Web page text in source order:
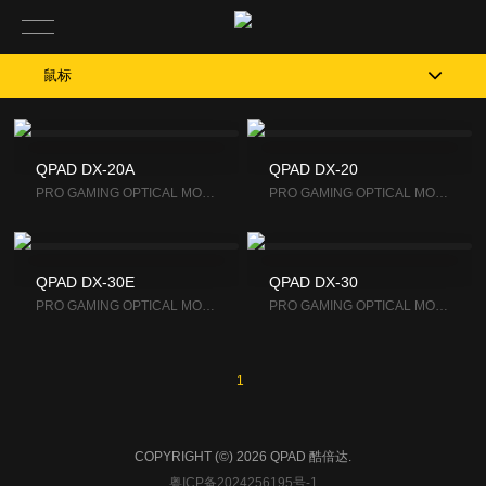
QPAD DX-20A
PRO GAM­ING OP­TI­CAL MOUSE
QPAD DX-20
PRO GAM­ING OP­TI­CAL MOUSE
QPAD DX-30E
PRO GAM­ING OP­TI­CAL MOUSE
QPAD DX-30
PRO GAM­ING OP­TI­CAL MOUSE
1
COPYRIGHT (©) 2026 QPAD 酷倍达.
粤ICP备2024256195号-1
鼠标